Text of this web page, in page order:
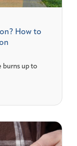
How to
burns up to